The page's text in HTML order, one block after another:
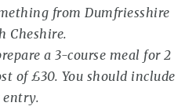
from Dumfriesshire
Cheshire.
a 3-course meal for 2
of £30. You should include
entry.